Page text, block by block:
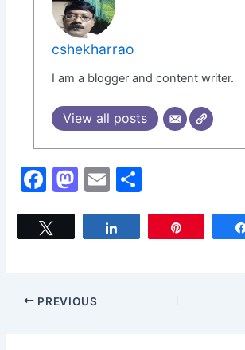
cshekharrao
I am a blogger and content writer.
View all posts
F
c
o
M
o
E
ai
ar
PREVIOUS